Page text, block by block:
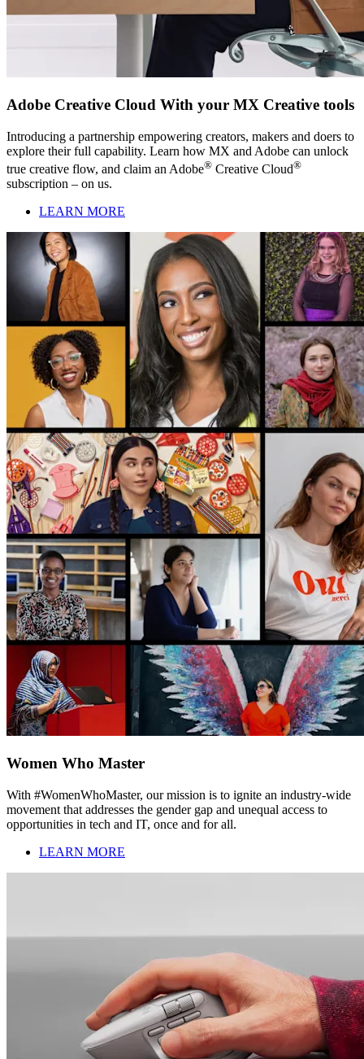
Adobe Creative Cloud With your MX Creative tools
Introducing a partnership empowering creators, makers and doers to
explore their full capability. Learn how MX and Adobe can unlock
true creative flow, and claim an Adobe® Creative Cloud®
subscription – on us.
LEARN MORE
Women Who Master
With #WomenWhoMaster, our mission is to ignite an industry-wide
movement that addresses the gender gap and unequal access to
opportunities in tech and IT, once and for all.
LEARN MORE